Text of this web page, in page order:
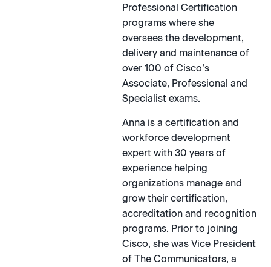
Professional Certification
programs where she
oversees the development,
delivery and maintenance of
over 100 of Cisco’s
Associate, Professional and
Specialist exams.
Anna is a certification and
workforce development
expert with 30 years of
experience helping
organizations manage and
grow their certification,
accreditation and recognition
programs. Prior to joining
Cisco, she was Vice President
of The Communicators, a